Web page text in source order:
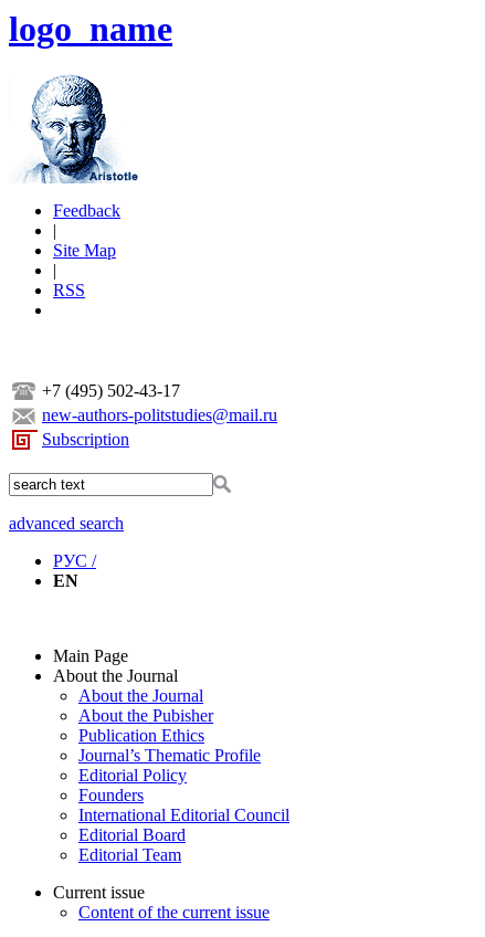
logo_name
Feedback
|
Site Map
|
RSS
+7 (495) 502-43-17
new-authors-politstudies@mail.ru
Subscription
advanced search
РУС /
EN
Main Page
About the Journal
About the Journal
About the Pubisher
Publication Ethics
Journal’s Thematic Profile
Editorial Policy
Founders
International Editorial Council
Editorial Board
Editorial Team
Current issue
Content of the current issue